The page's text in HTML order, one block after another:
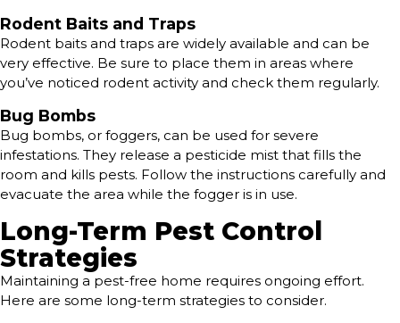
Rodent Baits and Traps
Rodent baits and traps are widely available and can be
very effective. Be sure to place them in areas where
you’ve noticed rodent activity and check them regularly.
Bug Bombs
Bug bombs, or foggers, can be used for severe
infestations. They release a pesticide mist that fills the
room and kills pests. Follow the instructions carefully and
evacuate the area while the fogger is in use.
Long-Term Pest Control
Strategies
Maintaining a pest-free home requires ongoing effort.
Here are some long-term strategies to consider.